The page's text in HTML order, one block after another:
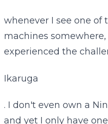
whenever I see one of
machines
experienced the
Ikaruga
. I don't even own a
and yet I only have